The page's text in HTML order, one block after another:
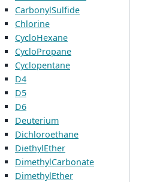
CarbonylSulfide
Chlorine
CycloHexane
CycloPropane
Cyclopentane
D4
D5
D6
Deuterium
Dichloroethane
DiethylEther
DimethylCarbonate
DimethylEther